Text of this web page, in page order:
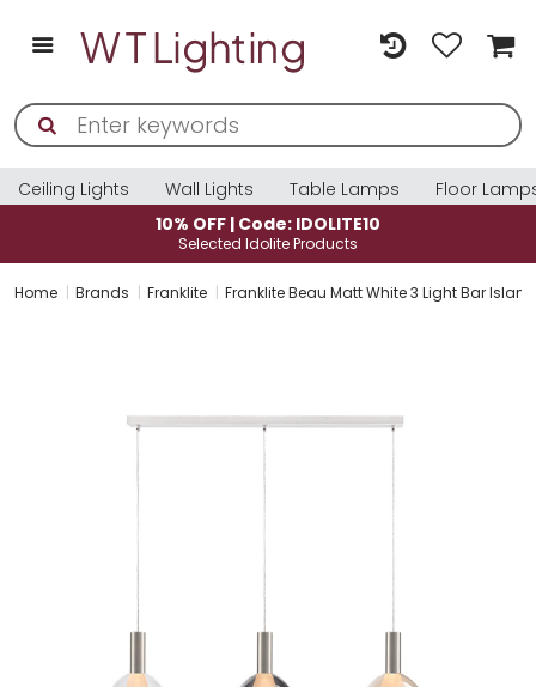
Ceiling Lights Wall Lights Table Lamps
Floor
10% OFF | Code: IDOLITE10
Selected Idolite Products
Home Brands Franklite Franklite Beau Matt White 3 Light Bar